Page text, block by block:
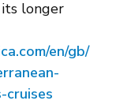
longer
en/gb/
cruises